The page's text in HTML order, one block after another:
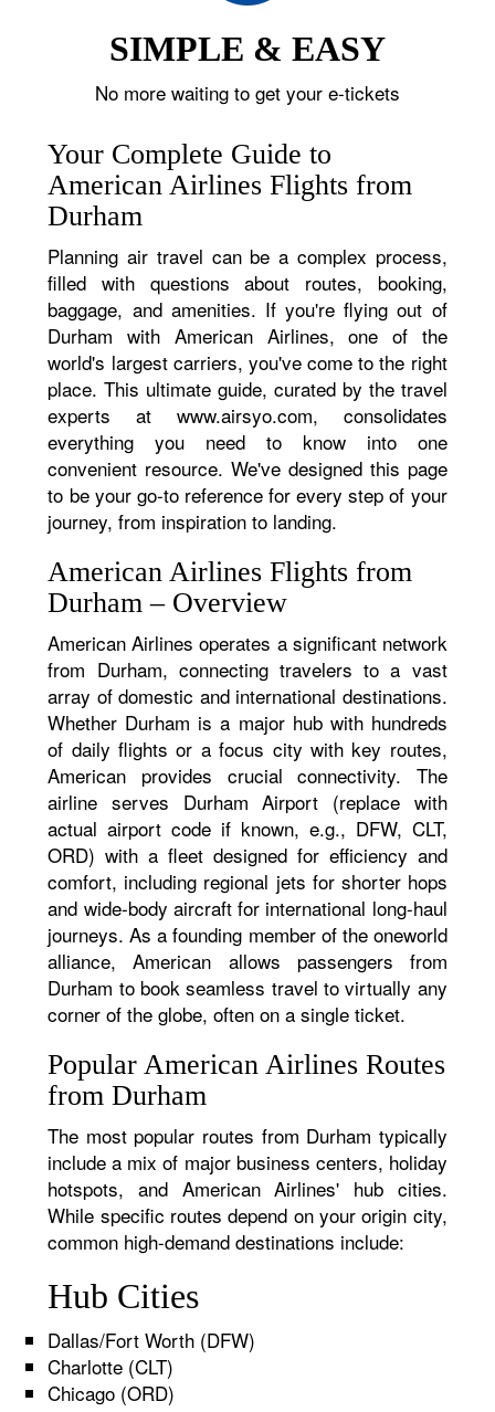
SIMPLE & EASY
No more waiting to get your e-tickets
Your Complete Guide to
American Airlines Flights from
Durham
Planning air travel can be a complex process,
filled with questions about routes, booking,
baggage, and amenities. If you're flying out of
Durham with American Airlines, one of the
world's largest carriers, you've come to the right
place. This ultimate guide, curated by the travel
experts at www.airsyo.com, consolidates
everything you need to know into one
convenient resource. We've designed this page
to be your go-to reference for every step of your
journey, from inspiration to landing.
American Airlines Flights from
Durham – Overview
American Airlines operates a significant network
from Durham, connecting travelers to a vast
array of domestic and international destinations.
Whether Durham is a major hub with hundreds
of daily flights or a focus city with key routes,
American provides crucial connectivity. The
airline serves Durham Airport (replace with
actual airport code if known, e.g., DFW, CLT,
ORD) with a fleet designed for efficiency and
comfort, including regional jets for shorter hops
and wide-body aircraft for international long-haul
journeys. As a founding member of the oneworld
alliance, American allows passengers from
Durham to book seamless travel to virtually any
corner of the globe, often on a single ticket.
Popular American Airlines Routes
from Durham
The most popular routes from Durham typically
include a mix of major business centers, holiday
hotspots, and American Airlines' hub cities.
While specific routes depend on your origin city,
common high-demand destinations include:
Hub Cities
Dallas/Fort Worth (DFW)
Charlotte (CLT)
Chicago (ORD)